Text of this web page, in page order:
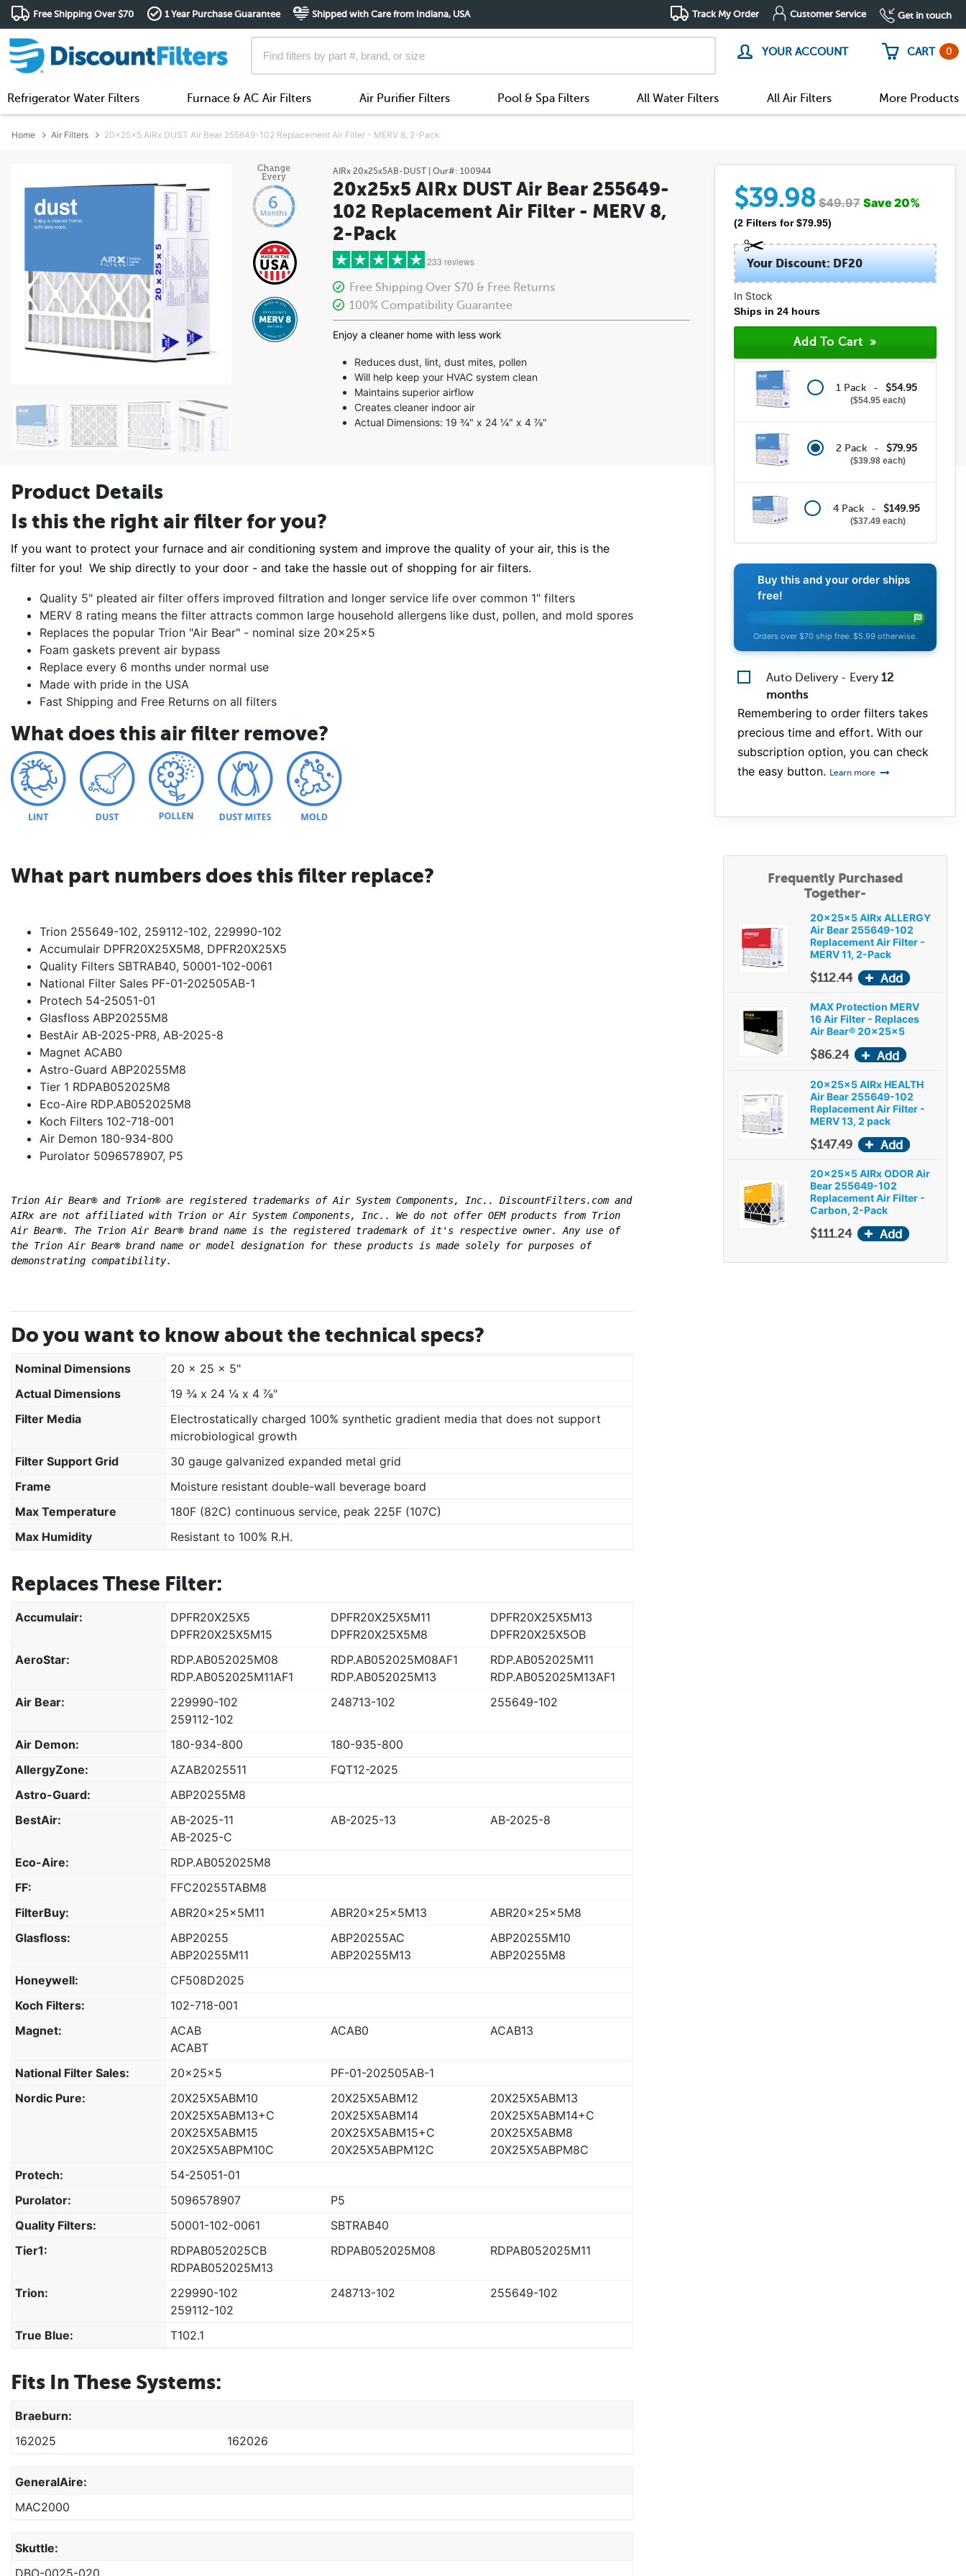
Free Shipping Over $70 1 Year Purchase Guarantee Shipped with Care from Indiana, USA Track My Order Customer Service Get in touch
YOUR ACCOUNT CART 0
Refrigerator Water Filters Furnace & AC Air Filters Air Purifier Filters Pool & Spa Filters All Water Filters All Air Filters More Products
Home Air Filters 20x25x5 AIRx DUST Air Bear 255649-102 Replacement Air Filter - MERV 8, 2-Pack
AIRx 20x25x5AB-DUST | Our#: 100944
20x25x5 AIRx DUST Air Bear 255649-
102 Replacement Air Filter - MERV 8,
2-Pack
233 reviews
5 stars
(196)
4 stars
2 stars
1 star
Free Shipping Over $70 & Free Returns
100% Compatibility Guarantee
Enjoy a cleaner home with less work
Reduces dust, lint, dust mites, pollen
Will help keep your HVAC system clean
Maintains superior airflow
Creates cleaner indoor air
Actual Dimensions: 19 ¾" x 24 ¼" x 4 ⅞"
$39.98 $49.97 Save20%
(2 Filters for $79.95)
Your Discount: DF20
In Stock
Ships in 24 hours
1 Pack - $54.95
$54.95 each
2 Pack - $79.95
$39.98 each
4 Pack - $149.95
$37.49 each
Buy this and your order ships
free!
Orders over $70 ship free. $5.99 otherwise.
Auto Delivery - Every 12
months
Remembering to order filters takes
precious time and effort. With our
subscription option, you can check
the easy button. Learn more
Frequently Purchased
Together-
20x25x5 AIRx ALLERGY
Air Bear 255649-102
Replacement Air Filter -
MERV 11, 2-Pack
$112.44
MAX Protection MERV
16 Air Filter - Replaces
Air Bear® 20x25x5
$86.24
20x25x5 AIRx HEALTH
Air Bear 255649-102
Replacement Air Filter -
MERV 13, 2 pack
$147.49
20x25x5 AIRx ODOR Air
Bear 255649-102
Replacement Air Filter -
Carbon, 2-Pack
$111.24
Product Details
Is this the right air filter for you?
If you want to protect your furnace and air conditioning system and improve the quality of your air, this is the
filter for you! We ship directly to your door - and take the hassle out of shopping for air filters.
Quality 5" pleated air filter offers improved filtration and longer service life over common 1" filters
MERV 8 rating means the filter attracts common large household allergens like dust, pollen, and mold spores
Replaces the popular Trion "Air Bear" - nominal size 20x25x5
Foam gaskets prevent air bypass
Replace every 6 months under normal use
Made with pride in the USA
Fast Shipping and Free Returns on all filters
What does this air filter remove?
What part numbers does this filter replace?
Trion 255649-102, 259112-102, 229990-102
Accumulair DPFR20X25X5M8, DPFR20X25X5
Quality Filters SBTRAB40, 50001-102-0061
National Filter Sales PF-01-202505AB-1
Protech 54-25051-01
Glasfloss ABP20255M8
BestAir AB-2025-PR8, AB-2025-8
Magnet ACAB0
Astro-Guard ABP20255M8
Tier 1 RDPAB052025M8
Eco-Aire RDP.AB052025M8
Koch Filters 102-718-001
Air Demon 180-934-800
Purolator 5096578907, P5
Trion Air Bear® and Trion® are registered trademarks of Air System Components, Inc.. DiscountFilters.com and
AIRx are not affiliated with Trion or Air System Components, Inc.. We do not offer OEM products from Trion
Air Bear®. The Trion Air Bear® brand name is the registered trademark of it's respective owner. Any use of
the Trion Air Bear® brand name or model designation for these products is made solely for purposes of
Do you want to know about the technical specs?
Nominal Dimensions
20 x 25 x 5"
Actual Dimensions
19 ¾ x 24 ¼ x 4 ⅞"
Filter Media
Electrostatically charged 100% synthetic gradient media that does not support
microbiological growth
Filter Support Grid
30 gauge galvanized expanded metal grid
Frame
Moisture resistant double-wall beverage board
Max Temperature
180F (82C) continuous service, peak 225F (107C)
Max Humidity
Resistant to 100% R.H.
Replaces These Filter:
Accumulair: DPFR20X25X5 DPFR20X25X5M11
DPFR20X25X5M13
DPFR20X25X5M15
DPFR20X25X5M8
DPFR20X25X5OB
AeroStar:
RDP.AB052025M08 RDP.AB052025M08AF1
RDP.AB052025M11
RDP.AB052025M11AF1
RDP.AB052025M13
RDP.AB052025M13AF1
Air Bear:
229990-102 248713-102
255649-102
259112-102
Air Demon:
180-934-800
180-935-800
AllergyZone:
AZAB2025511
FQT12-2025
Astro-Guard:
ABP20255M8
BestAir:
AB-2025-11 AB-2025-13
AB-2025-8
AB-2025-C
Eco-Aire:
RDP.AB052025M8
FF:
FFC20255TABM8
FilterBuy:
ABR20x25x5M11 ABR20x25x5M13
ABR20x25x5M8
Glasfloss:
ABP20255 ABP20255AC
ABP20255M10
ABP20255M11
ABP20255M13
ABP20255M8
Honeywell:
CF508D2025
Koch Filters:
102-718-001
Magnet:
ACAB ACAB0
ACAB13
ACABT
National Filter Sales:
20x25x5
PF-01-202505AB-1
Nordic Pure:
20X25X5ABM10 20X25X5ABM12
20X25X5ABM13
20X25X5ABM13+C
20X25X5ABM14
20X25X5ABM14+C
20X25X5ABM15
20X25X5ABM15+C
20X25X5ABM8
20X25X5ABPM10C
20X25X5ABPM12C
20X25X5ABPM8C
Protech:
54-25051-01
Purolator:
5096578907
P5
Quality Filters:
50001-102-0061
SBTRAB40
Tier1:
RDPAB052025CB RDPAB052025M08
RDPAB052025M11
RDPAB052025M13
Trion:
229990-102 248713-102
255649-102
259112-102
True Blue:
T102.1
Fits In These Systems:
Braeburn:
162025
162026
GeneralAire:
MAC2000
Skuttle:
DBO-0025-020